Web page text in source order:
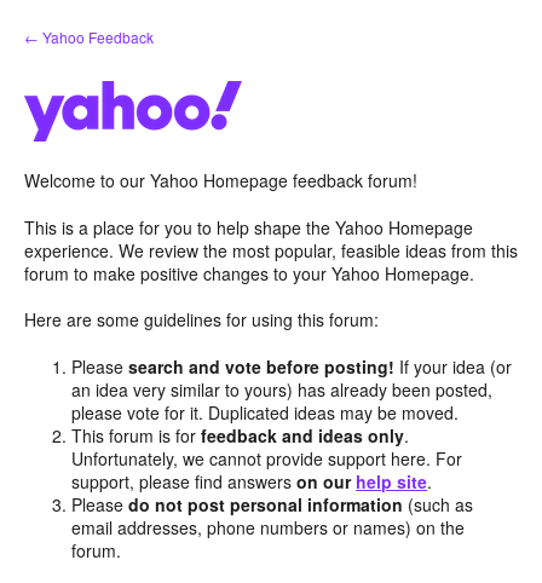
Skip
to
← Yahoo Feedback
Welcome to our Yahoo Homepage feedback forum!
This is a place for you to help shape the Yahoo Homepage
experience. We review the most popular, feasible ideas from this
forum to make positive changes to your Yahoo Homepage.
Here are some guidelines for using this forum:
Pleasesearch and vote before posting! If your idea (or
an idea very similar to yours) has already been posted,
please vote for it. Duplicated ideas may be moved.
This forum is forfeedback and ideas only.
Unfortunately, we cannot provide support here. For
support, please find answerson our help site.
Pleasedo not post personal information (such as
email addresses, phone numbers or names) on the
forum.